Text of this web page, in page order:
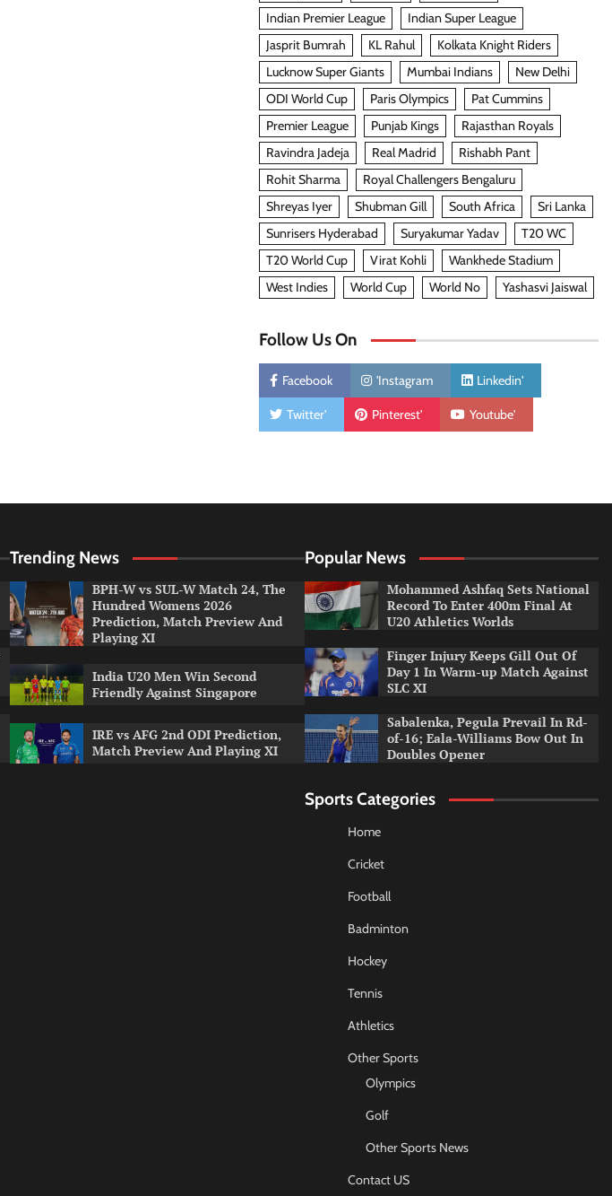
Indian Premier League
Indian Super League
Jasprit Bumrah
KL Rahul
Kolkata Knight Riders
Lucknow Super Giants
Mumbai Indians
New Delhi
ODI World Cup
Paris Olympics
Pat Cummins
Premier League
Punjab Kings
Rajasthan Royals
Ravindra Jadeja
Real Madrid
Rishabh Pant
Rohit Sharma
Royal Challengers Bengaluru
Shreyas Iyer
Shubman Gill South Africa
Sri Lanka
Sunrisers Hyderabad
Suryakumar Yadav
T20 WC
T20 World Cup
Virat Kohli
Wankhede Stadium
West Indies
World Cup World No Yashasvi Jaiswal
Follow Us On
Facebook 'Instagram Linkedin'
Twitter' Pinterest' Youtube'
Trending News
BPH-W vs SUL-W Match 24, The
Hundred Womens 2026
Prediction, Match Preview And
Playing XI
India U20 Men Win Second
Friendly Against Singapore
IRE vs AFG 2nd ODI Prediction,
Match Preview And Playing XI
Popular News
Mohammed Ashfaq Sets National
Record To Enter 400m Final At
U20 Athletics Worlds
Finger Injury Keeps Gill Out Of
Day 1 In Warm-up Match Against
SLC XI
Sabalenka, Pegula Prevail In Rd-
of-16; Eala-Williams Bow Out In
Doubles Opener
Sports Categories
Home
Cricket
Football
Badminton
Hockey
Tennis
Athletics
Other Sports
Olympics
Golf
Other Sports News
Contact US